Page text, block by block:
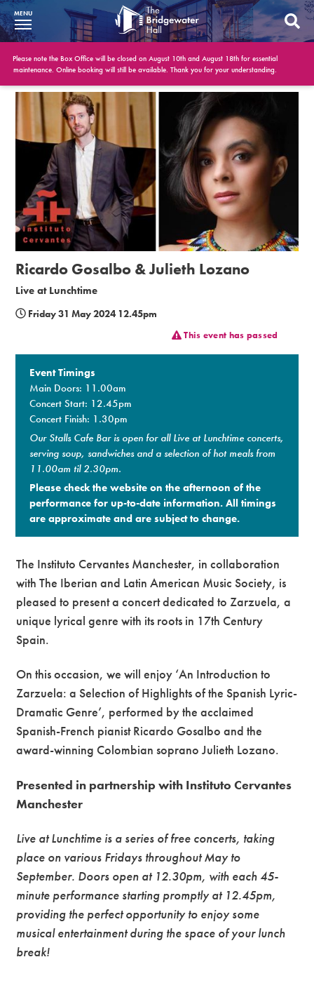
What’s On
BWH at 30
Your Visit
Booking Info
Account
Get Involved
Conferences and Events
Memberships
MENU
Please note the Box Office will be closed on August 10th and August 18th for essential
maintenance. Online booking will still be available. Thank you for your understanding.
Ricardo Gosalbo & Julieth Lozano
Live at Lunchtime
Friday 31 May 2024 12.45pm
This event has passed
Event Timings
Main Doors: 11.00am
Concert Start: 12.45pm
Concert Finish: 1.30pm
Our Stalls Cafe Bar is open for all Live at Lunchtime concerts,
serving soup, sandwiches and a selection of hot meals from
11.00am til 2.30pm.
Please check the website on the afternoon of the
performance for up-to-date information. All timings
are approximate and are subject to change.​
The Instituto Cervantes Manchester, in collaboration
with The Iberian and Latin American Music Society, is
pleased to present a concert dedicated to Zarzuela, a
unique lyrical genre with its roots in 17th Century
Spain.
On this occasion, we will enjoy ‘An Introduction to
Zarzuela: a Selection of Highlights of the Spanish Lyric-
Dramatic Genre’, performed by the acclaimed
Spanish-French pianist Ricardo Gosalbo and the
award-winning Colombian soprano Julieth Lozano.
Presented in partnership with Instituto Cervantes
Manchester
Live at Lunchtime is a series of free concerts, taking
place on various Fridays throughout May to
September. Doors open at 12.30pm, with each 45-
minute performance starting promptly at 12.45pm,
providing the perfect opportunity to enjoy some
musical entertainment during the space of your lunch
break!